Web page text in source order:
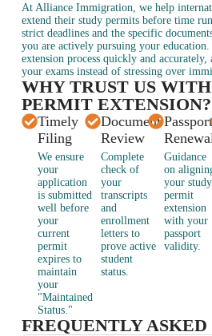
At Alliance Immigration, we help
extend their study permits before time
strict deadlines and the specific
you are actively pursuing your
extension process quickly and
your exams instead of stressing over
WHY TRUST US
PERMIT EXTENSION?
Timely
Filing
We ensure
your
application
is submitted
well before
your
current
permit
expires to
maintain
your
"Maintained
Status."
Document
Review
Complete
check of
your
transcripts
and
enrollment
letters to
prove active
student
status.
Passport
Guidance
on
your study
permit
extension
with your
passport
validity.
FREQUENTLY ASKED